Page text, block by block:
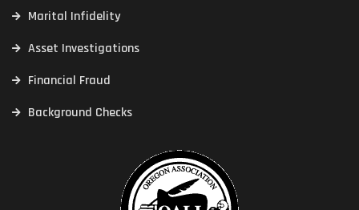
Marital Infidelity
Asset Investigations
Financial Fraud
Background Checks